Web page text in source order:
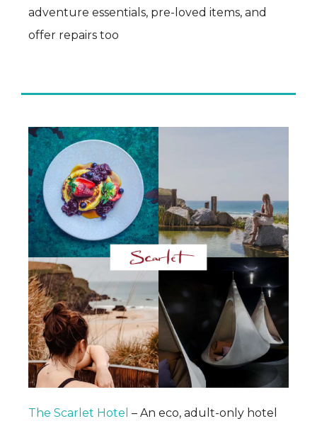
adventure essentials, pre-loved items, and
offer repairs too
The Scarlet Hotel – An eco, adult-only hotel